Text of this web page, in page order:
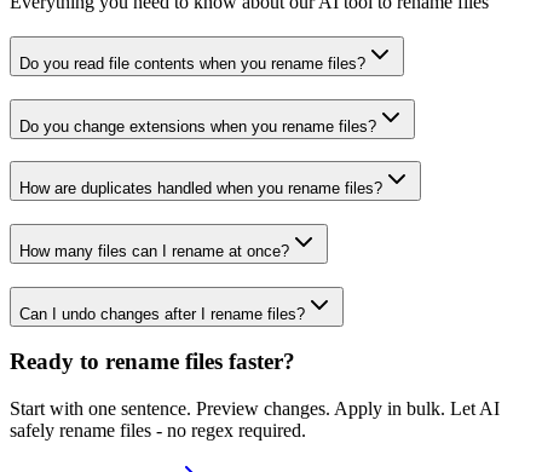
Do you read file contents when you rename files?
Do you change extensions when you rename files?
How are duplicates handled when you rename files?
How many files can I rename at once?
Can I undo changes after I rename files?
Ready to rename files faster?
Start with one sentence. Preview changes. Apply in bulk. Let AI
safely rename files - no regex required.